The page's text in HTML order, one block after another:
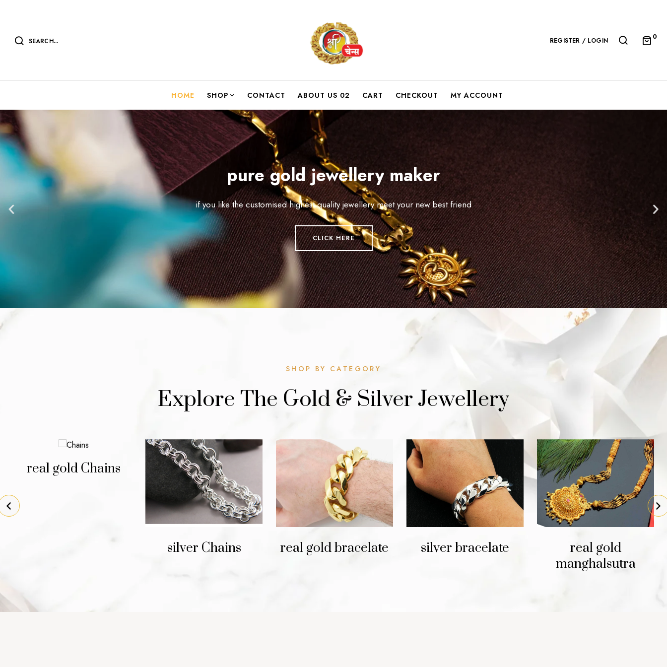
SEARCH... REGISTER / LOGIN 0
HOME SHOP CONTACT ABOUT US 02 CART CHECKOUT MY ACCOUNT
pure gold jewellery maker
if you like the customised highest quality jewellery meet your new best friend
CLICK HERE
SHOP BY CATEGORY
Explore The Gold & Silver Jewellery
real gold Chains
silver Chains real gold bracelate silver bracelate
real gold
manghalsutra